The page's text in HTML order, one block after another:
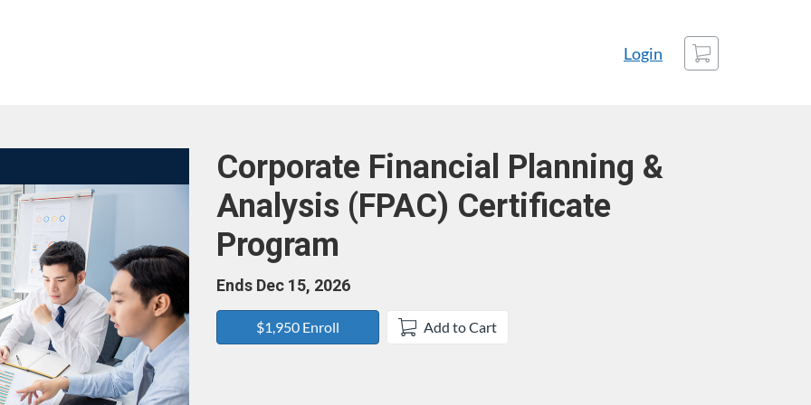
Login
Cart
Course
Corporate Financial Planning &
Analysis (FPAC) Certificate
Program
Ends Dec 15, 2026
$1,950 Enroll Add to Cart